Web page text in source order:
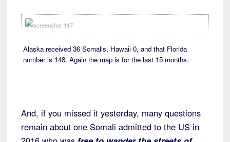
Alaska received 36 Somalis, Hawaii 0, and that Florida
number is 148. Again the map is for the last 15 months.
And, if you missed it yesterday, many questions
remain about one Somali admitted to the US in